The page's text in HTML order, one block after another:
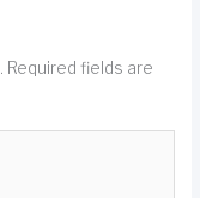
Required fields are